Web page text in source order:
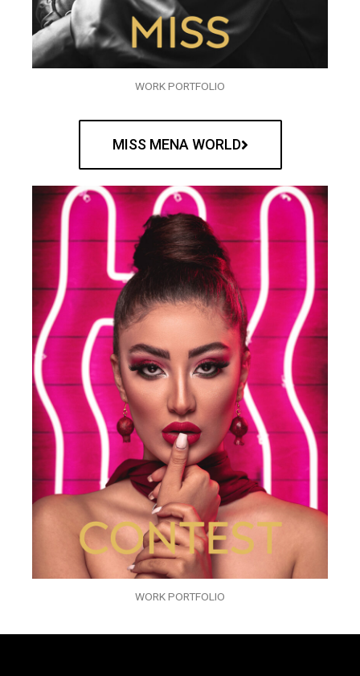
WORK PORTFOLIO
MISS MENA WORLD
WORK PORTFOLIO